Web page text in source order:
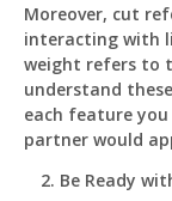
Moreover, cut
interacting with
weight refers to
understand
each feature
partner would
Be Ready